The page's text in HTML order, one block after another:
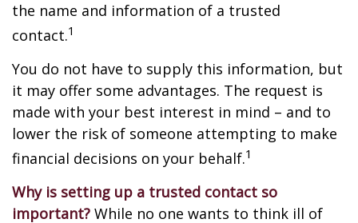
the name and information of a trusted
contact.1
You do not have to supply this information, but
it may offer some advantages. The request is
made with your best interest in mind – and to
lower the risk of someone attempting to make
financial decisions on your behalf.1
Why is setting up a trusted contact so
important? While no one wants to think ill of